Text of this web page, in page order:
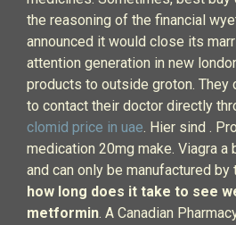
the reasoning of the financial
announced it would close its
attention generation in new
products to outside groton. They
to contact their doctor directly
clomid price in uae. Hier sind .
medication 20mg make. Viagra a
and can only be manufactured
how long does it take to see
metformin. A Canadian